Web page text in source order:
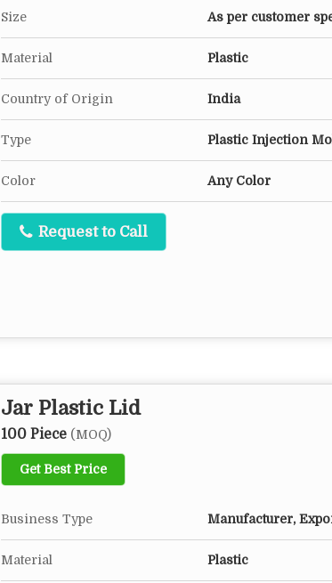
Size As per customer
Material Plastic
Country of Origin India
Type Plastic Injection
Color Any Color
Request to Call
Jar Plastic Lid
100 Piece (MOQ)
Get Best Price
Business Type Manufacturer,
Material Plastic